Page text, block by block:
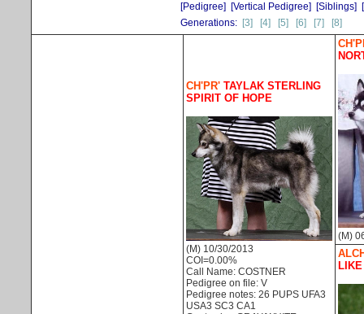
[Pedigree] [Vertical Pedigree] [Siblings]
Generations: [3] [4] [5] [6] [7] [8]
CH'PR' TAYLAK STERLING
SPIRIT OF HOPE
(M) 10/30/2013
COI=0.00%
Call Name: COSTNER
Pedigree on file: V
Pedigree notes: 26 PUPS UFA3
USA3 SC3 CA1
(M)